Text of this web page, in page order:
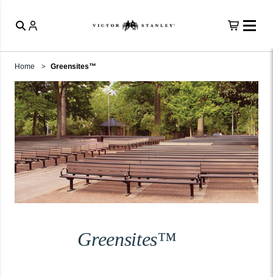
Home Greensites™
Greensites™